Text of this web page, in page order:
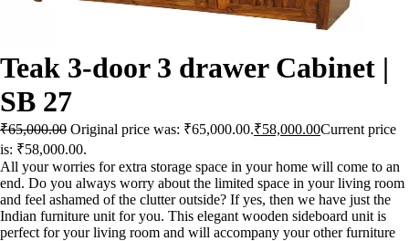
Teak 3-door 3 drawer Cabinet |
SB 27
₹65,000.00 Original price was: ₹65,000.00.₹58,000.00Current price
is: ₹58,000.00.
All your worries for extra storage space in your home will come to an
end. Do you always worry about the limited space in your living room
and feel ashamed of the clutter outside? If yes, then we have just the
Indian furniture unit for you. This elegant wooden sideboard unit is
perfect for your living room and will accompany your other furniture